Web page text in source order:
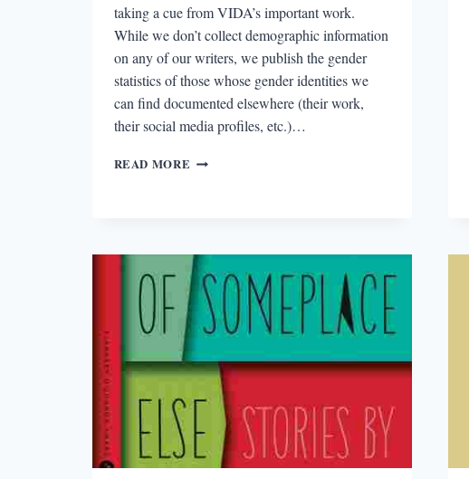
taking a cue from VIDA’s important work.
While we don’t collect demographic information
on any of our writers, we publish the gender
statistics of those whose gender identities we
can find documented elsewhere (their work,
their social media profiles, etc.)…
READ MORE THE